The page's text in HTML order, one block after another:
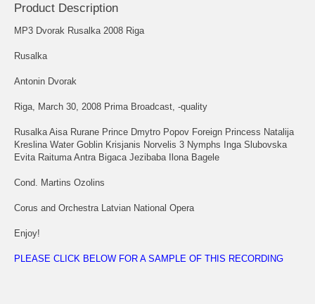
Product Description
MP3 Dvorak Rusalka 2008 Riga
Rusalka
Antonin Dvorak
Riga, March 30, 2008 Prima Broadcast, -quality
Rusalka Aisa Rurane Prince Dmytro Popov Foreign Princess Natalija
Kreslina Water Goblin Krisjanis Norvelis 3 Nymphs Inga Slubovska
Evita Raituma Antra Bigaca Jezibaba Ilona Bagele
Cond. Martins Ozolins
Corus and Orchestra Latvian National Opera
Enjoy!
PLEASE CLICK BELOW FOR A SAMPLE OF THIS RECORDING